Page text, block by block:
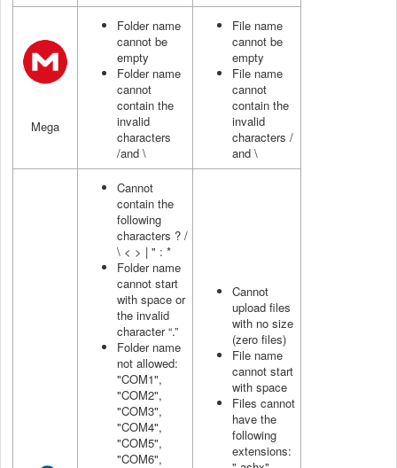
Mega
Folder name
cannot be
empty
Folder name
cannot
contain the
invalid
characters
/and \
File name
cannot be
empty
File name
cannot
contain the
invalid
characters /
and \
Cannot
contain the
following
characters ? /
\ < > | " : *
Folder name
cannot start
with space or
the invalid
character “.”
Folder name
not allowed:
"COM1",
"COM2",
"COM3",
"COM4",
"COM5",
"COM6",
Cannot
upload files
with no size
(zero files)
File name
cannot start
with space
Files cannot
have the
following
extensions: